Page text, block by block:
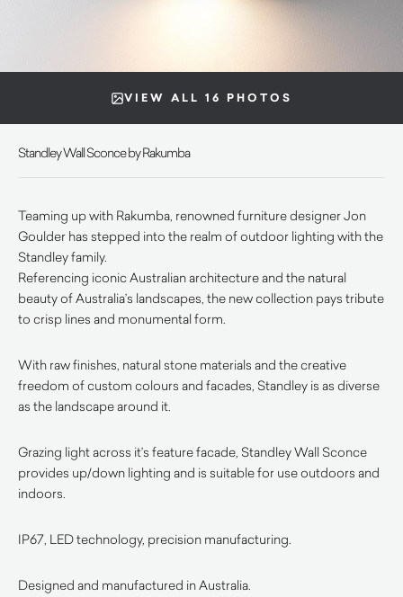
VIEW ALL 16 PHOTOS
Standley Wall Sconce by Rakumba
Teaming up with Rakumba, renowned furniture designer Jon
Goulder has stepped into the realm of outdoor lighting with the
Standley family.
Referencing iconic Australian architecture and the natural
beauty of Australia’s landscapes, the new collection pays tribute
to crisp lines and monumental form.
With raw finishes, natural stone materials and the creative
freedom of custom colours and facades, Standley is as diverse
as the landscape around it.
Grazing light across it’s feature facade, Standley Wall Sconce
provides up/down lighting and is suitable for use outdoors and
indoors.
IP67, LED technology, precision manufacturing.
Designed and manufactured in Australia.